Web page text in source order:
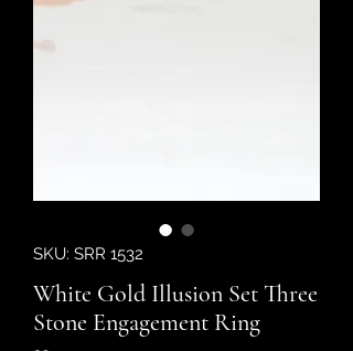
SKU: SRR 1532
White Gold Illusion Set Three
Stone Engagement Ring